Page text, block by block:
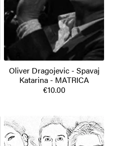
Oliver Dragojevic - Spavaj
Katarina - MATRICA
€10.00